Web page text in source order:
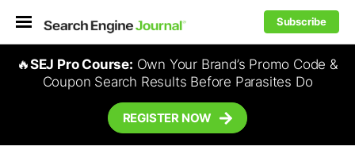
Subscribe
🔥SEJ Pro Course: Own Your Brand’s Promo Code &
Coupon Search Results Before Parasites Do
REGISTER NOW